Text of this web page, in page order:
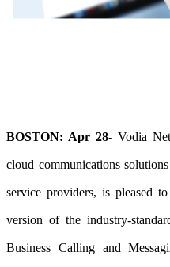
BOSTON: Apr 28-Vodia
cloud communications
service providers, is pleased
version of the industry-
Business Calling and